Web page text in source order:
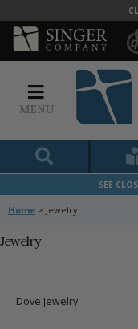
MENU
SEE
Home > Jewelry
Jewelry
Dove Jewelry